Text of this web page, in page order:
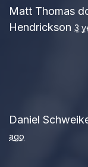
Matt Thomas
Hendrickson 3
Daniel
ago